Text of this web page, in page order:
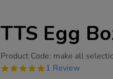
TTS Egg
https://www.tts-
egg-
Product Code: make all
5.0
1 Review